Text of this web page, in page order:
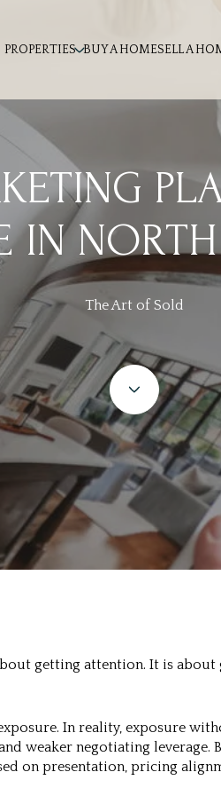
PROPERTIES BUY A HOMESELL A
IN
The Art of Sold
getting attention. It is about
In reality, exposure
weaker negotiating
on presentation, pricing